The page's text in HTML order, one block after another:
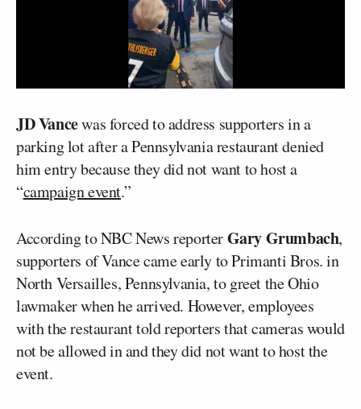
JD Vancewas forced to address supporters in a
parking lot after a Pennsylvania restaurant denied
him entry because they did not want to host a
“campaign event.”
According to NBC News reporterGary Grumbach,
supporters of Vance came early to Primanti Bros. in
North Versailles, Pennsylvania, to greet the Ohio
lawmaker when he arrived. However, employees
with the restaurant told reporters that cameras would
not be allowed in and they did not want to host the
event.